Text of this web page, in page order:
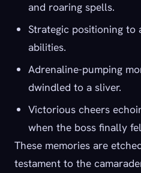
and roaring spells.
Strategic positioning to
abilities.
Adrenaline-pumping
dwindled to a sliver.
Victorious cheers
when the boss finally
These memories are
testament to the